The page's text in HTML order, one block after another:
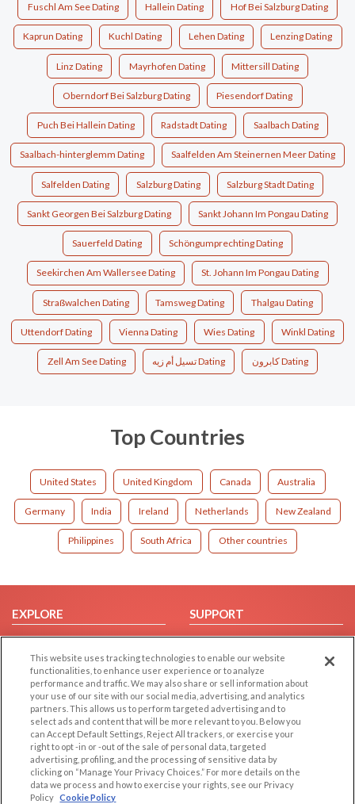
Fuschl Am See Dating Hallein Dating Hof Bei Salzburg Dating
Kaprun Dating Kuchl Dating Lehen Dating Lenzing Dating
Linz Dating Mayrhofen Dating Mittersill Dating
Oberndorf Bei Salzburg Dating Piesendorf Dating
Puch Bei Hallein Dating Radstadt Dating Saalbach Dating
Saalbach-hinterglemm Dating Saalfelden Am Steinernen Meer Dating
Salfelden Dating Salzburg Dating Salzburg Stadt Dating
Sankt Georgen Bei Salzburg Dating Sankt Johann Im Pongau Dating
Sauerfeld Dating Schöngumprechting Dating
Seekirchen Am Wallersee Dating St. Johann Im Pongau Dating
Straßwalchen Dating Tamsweg Dating Thalgau Dating
Uttendorf Dating Vienna Dating Wies Dating Winkl Dating
Zell Am See Dating تسيل أم زيه Dating كابرون Dating
Top Countries
United States United Kingdom Canada Australia
Germany India Ireland Netherlands New Zealand
Philippines South Africa Other countries
EXPLORE
Browse by Category
Browse by Country
Dating Blog
Forum/Topic
SUPPORT
Help/FAQ
Contact Us
LEGAL
Cookie Privacy
Privacy Policy
OTHER PLATFORMS
Follow Us on
This website uses tracking technologies to enable our website
functionalities, to enhance user experience or to analyze
performance and traffic. We may also share or sell information about
your use of our site with our social media, advertising, and analytics
partners. This allows us to perform targeted advertising and to
select ads and content that will be more relevant to you. Below you
can Accept Default Settings, Reject All trackers, or exercise your
right to opt -in or -out of the sale of personal data, targeted
advertising, profiling, and the processing of sensitive data by
clicking on “Manage Your Privacy Choices.” For more details on the
data we process and how to exercise your rights, see our Privacy
Policy Cookie Policy